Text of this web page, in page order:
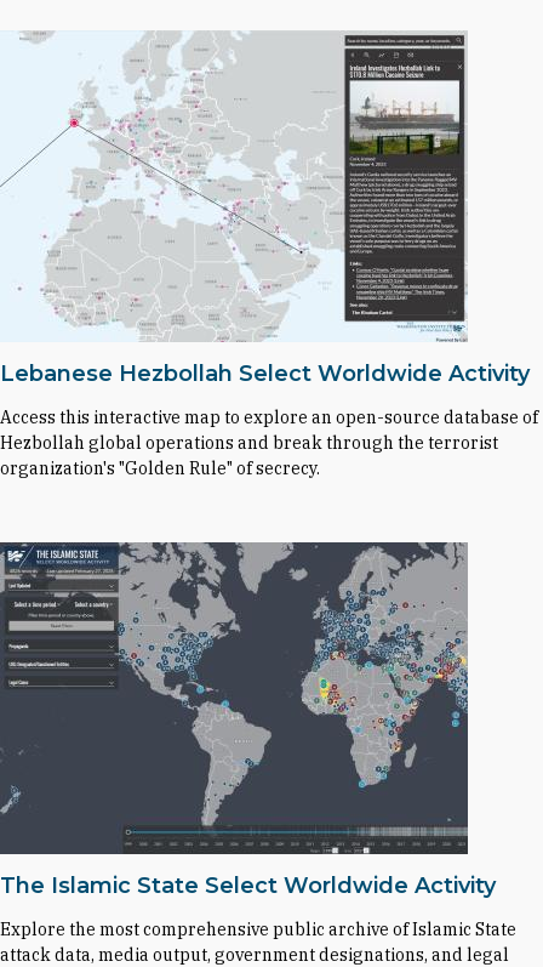
Lebanese Hezbollah Select Worldwide Activity
Access this interactive map to explore an open-source database of
Hezbollah global operations and break through the terrorist
organization's "Golden Rule" of secrecy.
The Islamic State Select Worldwide Activity
Explore the most comprehensive public archive of Islamic State
attack data, media output, government designations, and legal